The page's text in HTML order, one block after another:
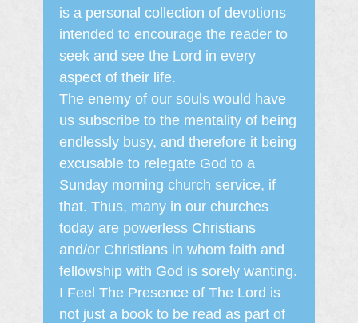
is a personal collection of devotions
intended to encourage the reader to
seek and see the Lord in every
aspect of their life.
The enemy of our souls would have
us subscribe to the mentality of being
endlessly busy, and therefore it being
excusable to relegate God to a
Sunday morning church service, if
that. Thus, many in our churches
today are powerless Christians
and/or Christians in whom faith and
fellowship with God is sorely wanting.
I Feel The Presence of The Lord is
not just a book to be read as part of